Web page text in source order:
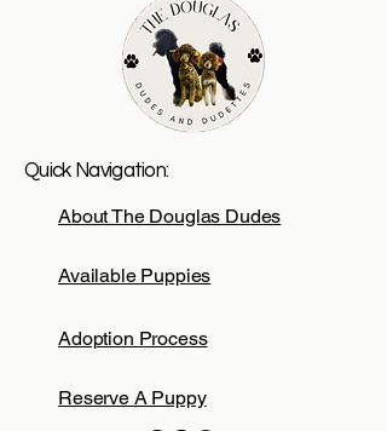
Quick Navigation:
About The Douglas Dudes
Available Puppies
Adoption Process
Reserve A Puppy